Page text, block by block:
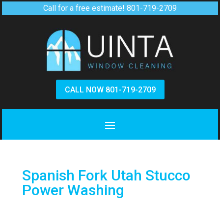
Call for a free estimate! 801-719-2709
CALL NOW 801-719-2709
Spanish Fork Utah Stucco
Power Washing